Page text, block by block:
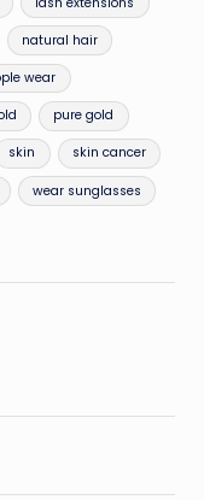
natural hair
wear
pure gold
skin skin cancer
wear sunglasses